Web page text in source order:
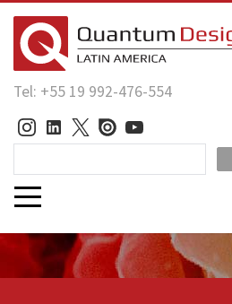
Tel: +55 19 992-476-554